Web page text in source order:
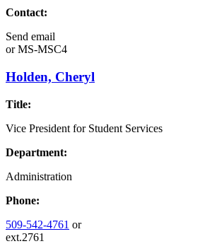
Contact:
Send email
orMS-MSC4
Holden, Cheryl
Title:
Vice President for Student Services
Department:
Administration
Phone:
509-542-4761 or
ext.2761